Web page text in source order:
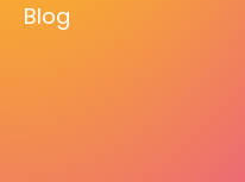
Blog